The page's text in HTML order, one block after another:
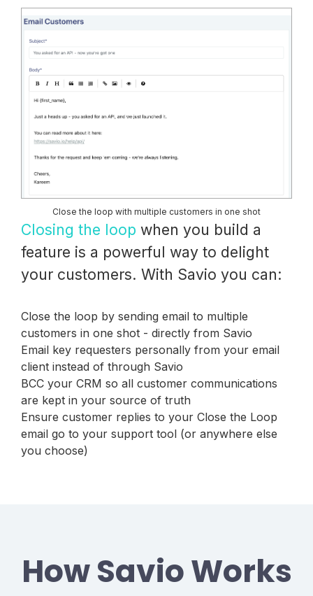
Close the loop with multiple customers in one shot
Closing the loop when you build a
feature is a powerful way to delight
your customers. With Savio you can:
Close the loop by sending email to multiple
customers in one shot - directly from Savio
Email key requesters personally from your email
client instead of through Savio
BCC your CRM so all customer communications
are kept in your source of truth
Ensure customer replies to your Close the Loop
email go to your support tool (or anywhere else
you choose)
How Savio Works